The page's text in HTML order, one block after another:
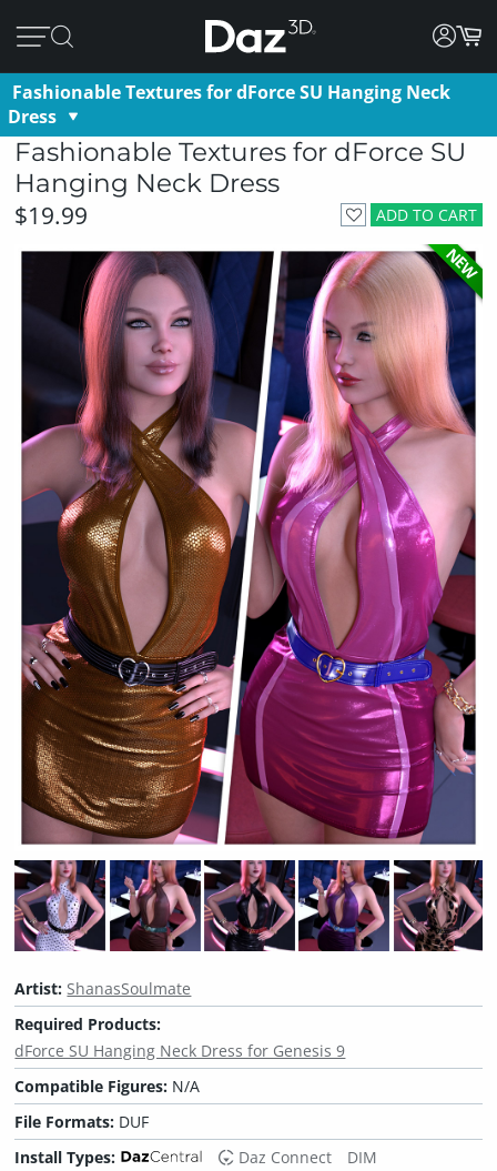
Fashionable Textures for dForce SU Hanging Neck
Dress
Fashionable Textures for dForce SU
Hanging Neck Dress
ADD TO CART
$19.99
NEW
Artist: ShanasSoulmate
Required Products:
dForce SU Hanging Neck Dress for Genesis 9
Compatible Figures: N/A
File Formats: DUF
Install Types:
Daz Connect
DIM